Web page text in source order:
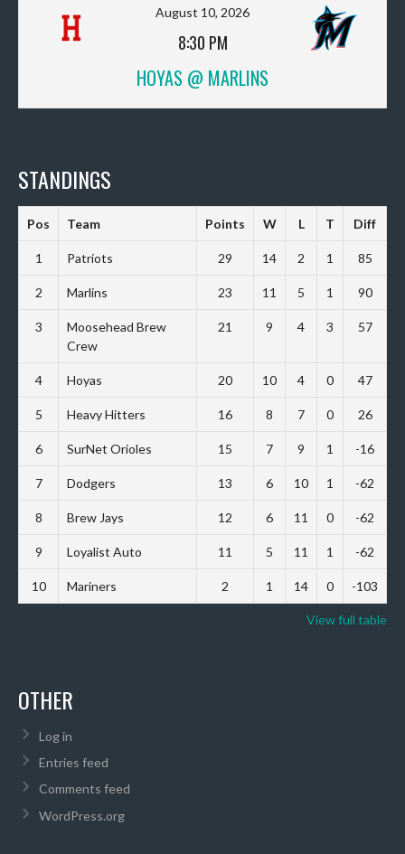
August 10, 2026
8:30 PM
HOYAS @ MARLINS
STANDINGS
Pos Team Points W L T Diff
1 Patriots 29 14 2 1 85
2 Marlins 23 11 5 1 90
3
Moosehead Brew
Crew
21 9 4 3 57
4 Hoyas 20 10 4 0 47
5 Heavy Hitters 16 8 7 0 26
6 SurNet Orioles 15 7 9 1 -16
7 Dodgers 13 6 10 1 -62
8 Brew Jays 12 6 11 0 -62
9 Loyalist Auto 11 5 11 1 -62
10 Mariners 2 1 14 0 -103
View full table
OTHER
Log in
Entries feed
Comments feed
WordPress.org